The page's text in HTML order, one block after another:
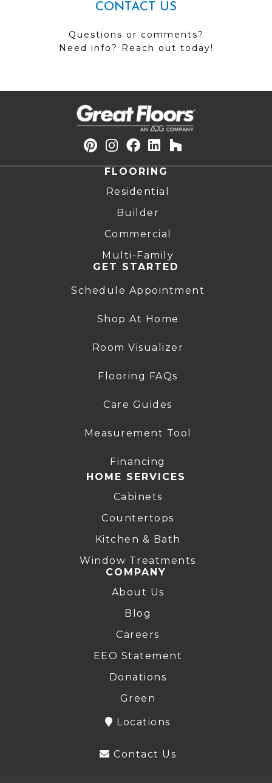
CONTACT US
Questions or comments?
Need info? Reach out today!
FLOORING
Residential
Builder
Commercial
Multi-Family
GET STARTED
Schedule Appointment
Shop At Home
Room Visualizer
Flooring FAQs
Care Guides
Measurement Tool
Financing
HOME SERVICES
Cabinets
Countertops
Kitchen & Bath
Window Treatments
COMPANY
About Us
Blog
Careers
EEO Statement
Donations
Green
Locations
Contact Us